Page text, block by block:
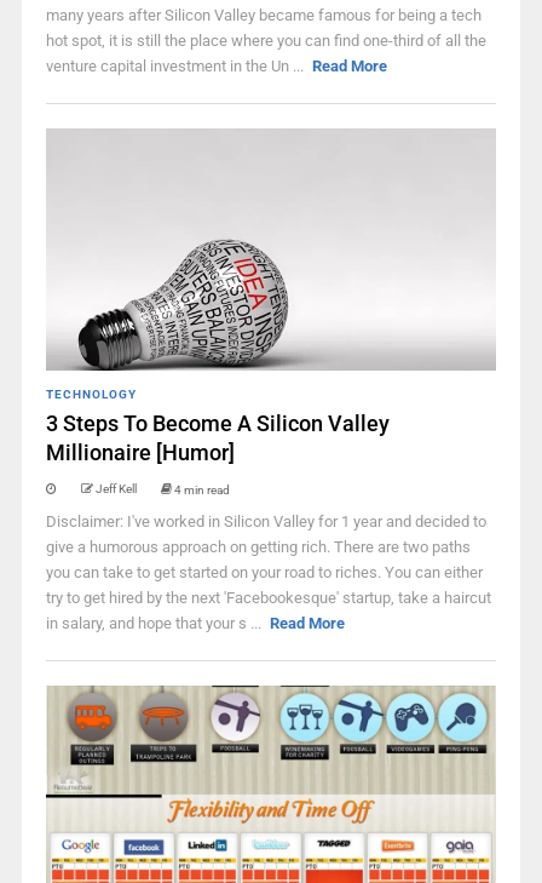
many years after Silicon Valley became famous for being a tech
hot spot, it is still the place where you can find one-third of all the
venture capital investment in the Un ... Read More
TECHNOLOGY
3 Steps To Become A Silicon Valley
Millionaire [Humor]
Jeff Kell 4 min read
Disclaimer: I've worked in Silicon Valley for 1 year and decided to
give a humorous approach on getting rich. There are two paths
you can take to get started on your road to riches. You can either
try to get hired by the next 'Facebookesque' startup, take a haircut
in salary, and hope that your s ... Read More